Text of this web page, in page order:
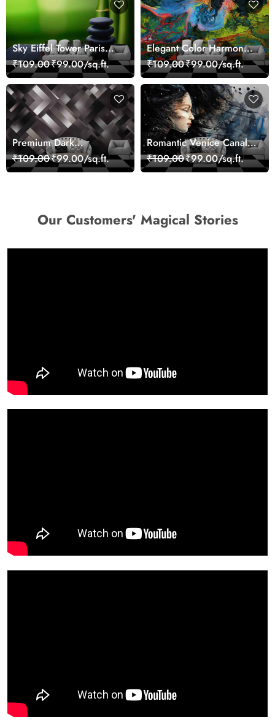
Sky Eiffel Tower Paris
Skyline View Wallpaper
₹109.00₹99.00/sq.ft.
Elegant Color Harmony
Art Design wallpaper
₹109.00₹99.00/sq.ft.
Premium Dark
Geometric Wall Art
Design Wallpaper
₹109.00₹99.00/sq.ft.
Romantic Venice Canal
Cityscape View
wallpaper
₹109.00₹99.00/sq.ft.
Our Customers' Magical Stories